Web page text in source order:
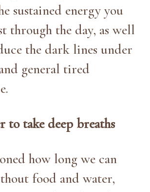
sustained energy you
through the day, as well
the dark lines under
general tired
to take deep breaths
how long we can
food and water,